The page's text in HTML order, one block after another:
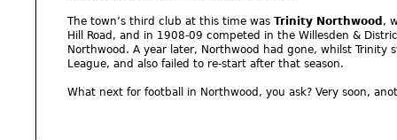
The town’s third club at this time was Trinity Northwood ,
Hill Road, and in 1908-09 competed in the Willesden &
Northwood. A year later, Northwood had gone, whilst Trinity
League, and also failed to re-start after that season.
What next for football in Northwood, you ask? Very soon,